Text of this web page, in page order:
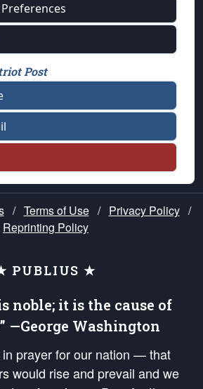
Post
/ Terms of Use / Privacy Policy /
Reprinting Policy
PUBLIUS ★
noble; it is the cause of
—George Washington
in prayer for our nation — that
would rise and prevail and we